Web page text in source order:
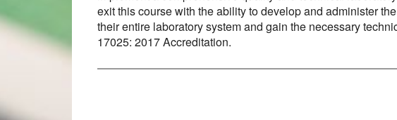
exit this course with the ability to develop and administer
their entire laboratory system and gain the necessary
17025: 2017 Accreditation.